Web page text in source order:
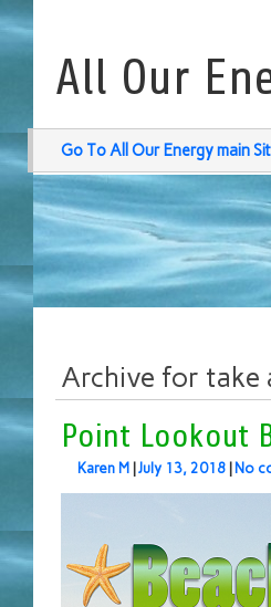
All Our
Go To All Our Energy main
Archive for take
Point Lookout
Karen M July 13, 2018 No